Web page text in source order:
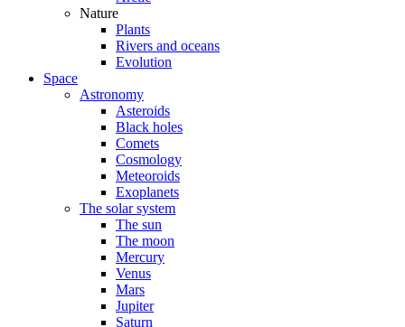
Nature
Plants
Rivers and oceans
Evolution
Space
Astronomy
Asteroids
Black holes
Comets
Cosmology
Meteoroids
Exoplanets
The solar system
The sun
The moon
Mercury
Venus
Mars
Jupiter
Saturn